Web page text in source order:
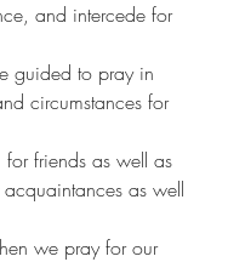
and intercede for
guided to pray in
circumstances for
friends as well as
as well
we pray for our